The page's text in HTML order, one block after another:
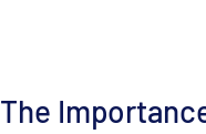
The